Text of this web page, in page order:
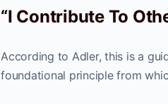
“I Contribute To
According to Adler, this is a
foundational principle from